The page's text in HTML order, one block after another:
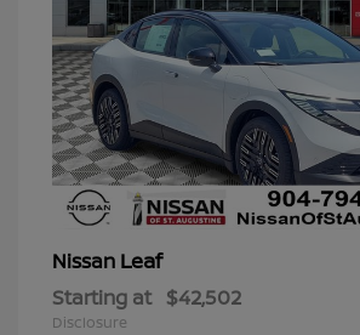
Nissan Leaf
Starting at $42,502
Disclosure